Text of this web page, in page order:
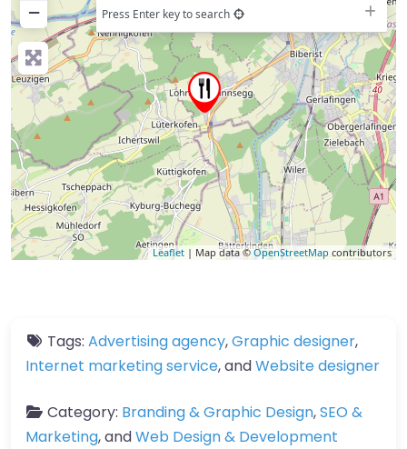
−
Press Enter key to search
Leaflet | Map data ©OpenStreetMap contributors
Tags: Advertising agency,Graphic designer,
Internet marketing service, andWebsite designer
Category: Branding & Graphic Design,SEO &
Marketing, andWeb Design & Development